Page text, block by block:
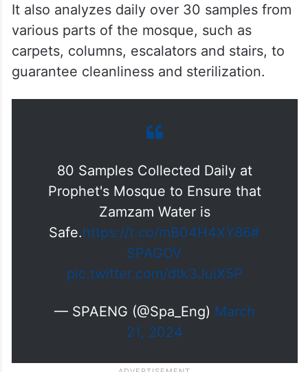
It also analyzes daily over 30 samples from
various parts of the mosque, such as
carpets, columns, escalators and stairs, to
guarantee cleanliness and sterilization.
80 Samples Collected Daily at
Prophet's Mosque to Ensure that
Zamzam Water is
Safe.https://t.co/mB04H4XY86#
SPAGOV
pic.twitter.com/dtk3JuiX5P
— SPAENG (@Spa_Eng) March
21, 2024